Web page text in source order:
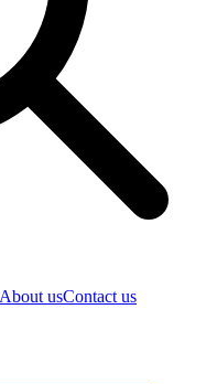
About usContact us